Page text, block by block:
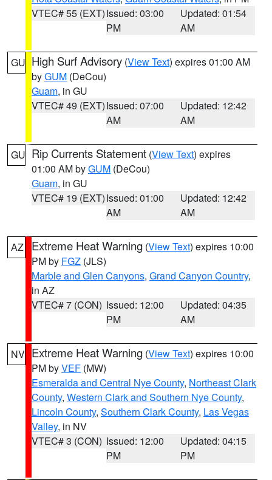
VTEC# 55 (EXT)Issued: 03:00
PM
Updated: 01:54
AM
GU High Surf Advisory (View Text) expires 01:00 AM
byGUM (DeCou)
Guam, in GU
VTEC# 49 (EXT)Issued: 07:00
AM
Updated: 12:42
AM
GU Rip Currents Statement (View Text) expires
01:00 AM byGUM (DeCou)
Guam, in GU
VTEC# 19 (EXT)Issued: 01:00
AM
Updated: 12:42
AM
AZ Extreme Heat Warning (View Text) expires 10:00
PM by FGZ (JLS)
Marble and Glen Canyons, Grand Canyon Country,
in AZ
VTEC# 7 (CON) Issued: 12:00
PM
Updated: 04:35
AM
NV Extreme Heat Warning (View Text) expires 10:00
PM byVEF (MW)
Esmeralda and Central Nye County, Northeast Clark
County, Western Clark and Southern Nye County,
Lincoln County, Southern Clark County, Las Vegas
Valley, in NV
VTEC# 3 (CON) Issued: 12:00
PM
Updated: 04:15
PM